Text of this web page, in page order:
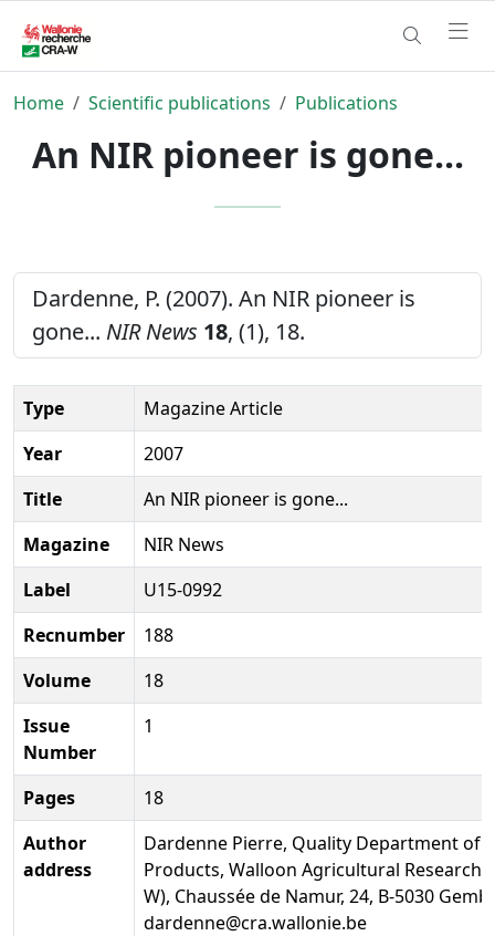
Home Scientific publications Publications
An NIR pioneer is gone...
Dardenne, P. (2007). An NIR pioneer is
gone... NIR News 18, (1), 18.
Type
Magazine Article
Year
2007
Title
An NIR pioneer is gone...
Magazine
NIR News
Label
U15-0992
Recnumber
188
Volume
18
Issue
Number
1
Pages
18
Author
address
Dardenne Pierre, Quality Department of
Products, Walloon Agricultural Research
W), Chaussée de Namur, 24, B-5030
dardenne@cra.wallonie.be